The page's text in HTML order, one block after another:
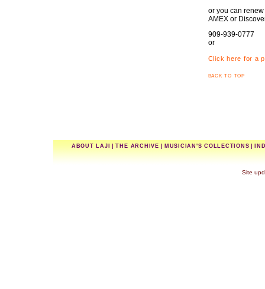
or you can
AMEX or
909-939-0777
or
Click here for a
back to top
ABOUT LAJI |THE ARCHIVE MUSICIAN'S COLLECTIONS
Site